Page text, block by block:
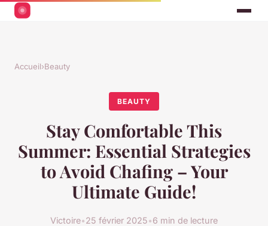
Accueil›Beauty
BEAUTY
Stay Comfortable This
Summer: Essential Strategies
to Avoid Chafing – Your
Ultimate Guide!
Victoire•25 février 2025•6 min de lecture